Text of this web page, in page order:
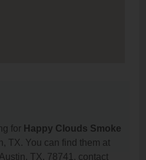
for Happy Clouds Smoke
TX. You can find them at
TX, 78741, contact